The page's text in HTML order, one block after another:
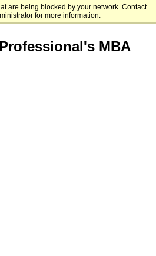
are being blocked by your network. Contact
for more information.
Maryland Graduate Admission
MBA